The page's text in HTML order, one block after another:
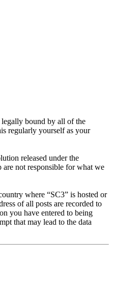
legally bound by all of the
regularly yourself as your
released under the
not responsible for what we
where “SC3” is hosted or
of all posts are recorded to
you have entered to being
that may lead to the data